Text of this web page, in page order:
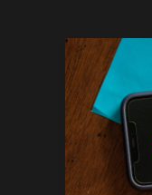
Why
Translation
Layers
Are
Becoming
Essential
in